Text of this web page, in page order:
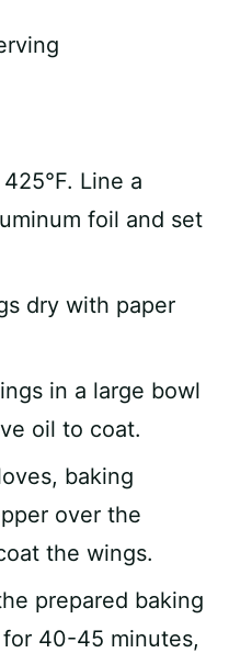
Line a
foil and set
dry with paper
in a large bowl
oil to coat.
baking
over the
the wings.
prepared baking
40-45 minutes,